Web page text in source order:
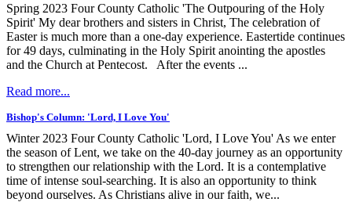
Spring 2023 Four County Catholic 'The Outpouring of the Holy
Spirit' My dear brothers and sisters in Christ, The celebration of
Easter is much more than a one-day experience. Eastertide continues
for 49 days, culminating in the Holy Spirit anointing the apostles
and the Church at Pentecost. After the events ...
Read more...
Bishop's Column: 'Lord, I Love You'
Winter 2023 Four County Catholic 'Lord, I Love You' As we enter
the season of Lent, we take on the 40-day journey as an opportunity
to strengthen our relationship with the Lord. It is a contemplative
time of intense soul-searching. It is also an opportunity to think
beyond ourselves. As Christians alive in our faith, we...